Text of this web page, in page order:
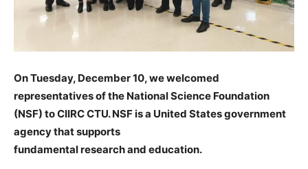
On Tuesday, December 10, we welcomed
representatives of the National Science Foundation
(NSF) to CIIRC CTU. NSF is a United States government
agency that supports
fundamental research and education.